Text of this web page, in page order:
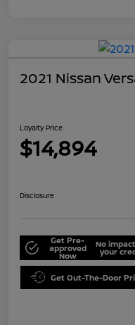
2021 Nissan
Loyalty Price
$14,894
Disclosure
Get Pre-
approved
Now
No
your
Get Out-The-Door